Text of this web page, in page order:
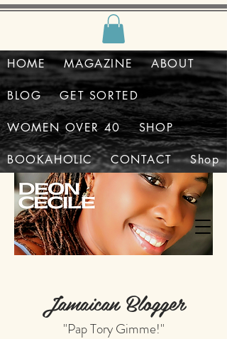
HOME MAGAZINE ABOUT
BLOG GET SORTED
WOMEN OVER 40 SHOP
BOOKAHOLIC CONTACT Shop
Jamaican Blogger
"Pap Tory Gimme!"